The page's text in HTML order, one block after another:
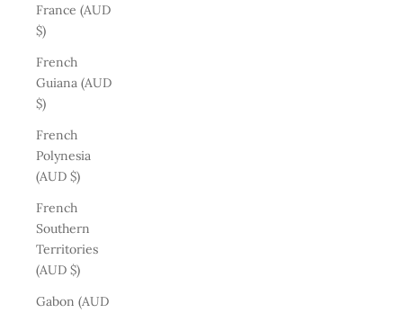
France (AUD
$)
French
Guiana (AUD
$)
French
Polynesia
(AUD $)
French
Southern
Territories
(AUD $)
Gabon (AUD